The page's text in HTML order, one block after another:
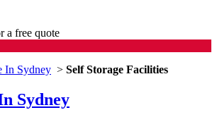
a free quote
In Sydney > Self Storage Facilities
Sydney